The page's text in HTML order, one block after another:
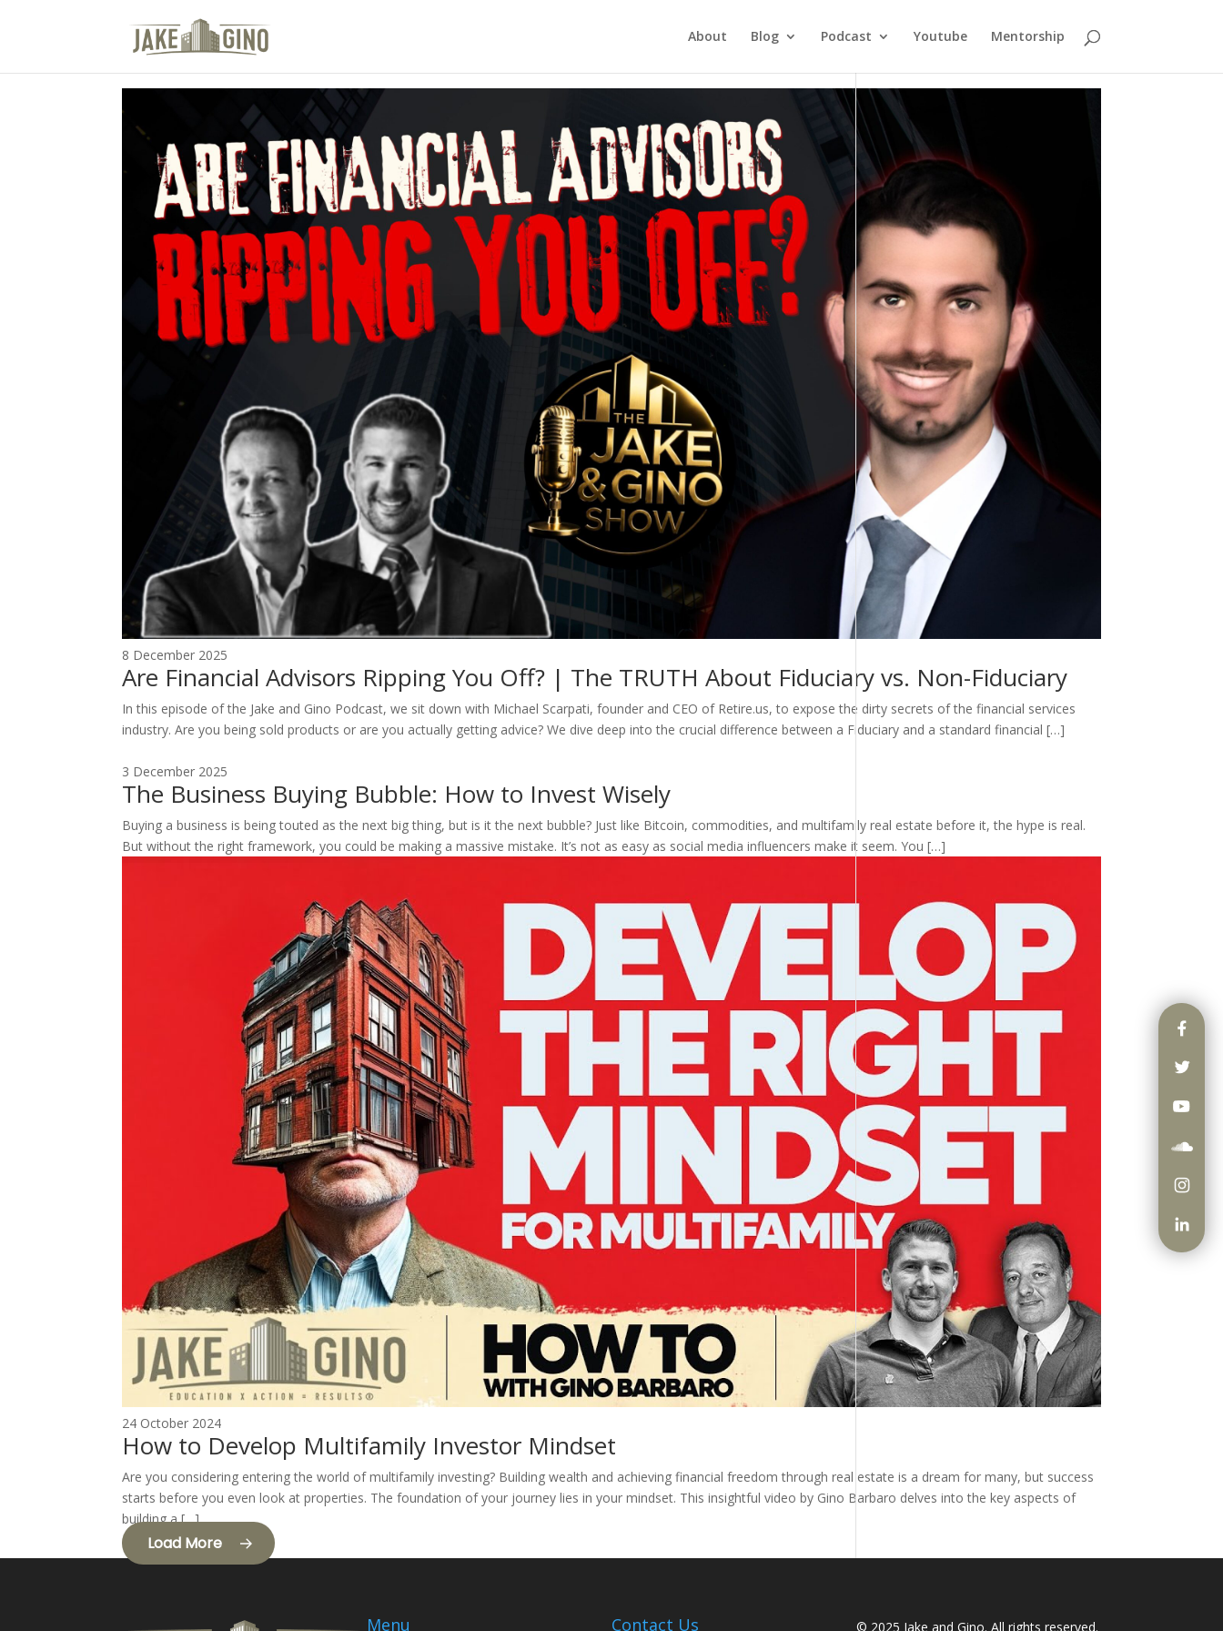
About Blog Podcast Youtube Mentorship
The Top Blog in Apartment Investing
8 December 2025
Are Financial Advisors Ripping You Off? | The TRUTH About Fiduciary vs. Non-Fiduciary
In this episode of the Jake and Gino Podcast, we sit down with Michael Scarpati, founder and CEO of Retire.us, to expose the dirty secrets of the financial services
industry. Are you being sold products or are you actually getting advice? We dive deep into the crucial difference between a Fiduciary and a standard financial […]
3 December 2025
The Business Buying Bubble: How to Invest Wisely
Buying a business is being touted as the next big thing, but is it the next bubble? Just like Bitcoin, commodities, and multifamily real estate before it, the hype is real.
But without the right framework, you could be making a massive mistake. It’s not as easy as social media influencers make it seem. You […]
24 October 2024
How to Develop Multifamily Investor Mindset
Are you considering entering the world of multifamily investing? Building wealth and achieving financial freedom through real estate is a dream for many, but success
starts before you even look at properties. The foundation of your journey lies in your mindset. This insightful video by Gino Barbaro delves into the key aspects of
building a […]
Load More
Menu Contact Us © 2025 Jake and Gino. All rights reserved.